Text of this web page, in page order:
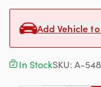
Mon - Fri
Add Vehicle
In StockSKU: A-548